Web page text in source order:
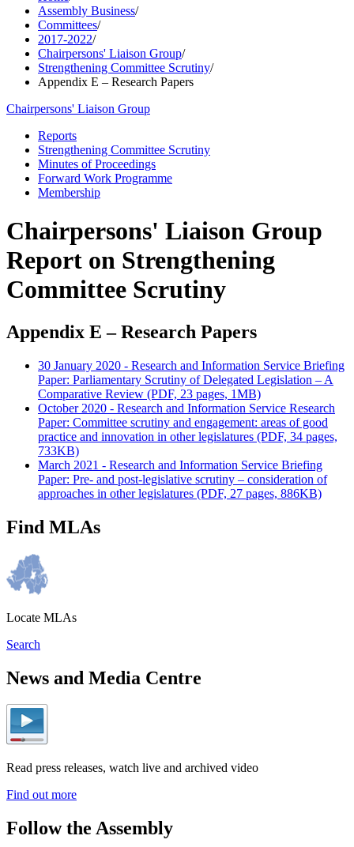
Assembly Business/
Committees/
2017-2022/
Chairpersons' Liaison Group/
Strengthening Committee Scrutiny/
Appendix E – Research Papers
Chairpersons' Liaison Group
Reports
Strengthening Committee Scrutiny
Minutes of Proceedings
Forward Work Programme
Membership
Chairpersons' Liaison Group
Report on Strengthening
Committee Scrutiny
Appendix E – Research Papers
30 January 2020 - Research and Information Service Briefing
Paper: Parliamentary Scrutiny of Delegated Legislation – A
Comparative Review (PDF, 23 pages, 1MB)
October 2020 - Research and Information Service Research
Paper: Committee scrutiny and engagement: areas of good
practice and innovation in other legislatures (PDF, 34 pages,
733KB)
March 2021 - Research and Information Service Briefing
Paper: Pre- and post-legislative scrutiny – consideration of
approaches in other legislatures (PDF, 27 pages, 886KB)
Find MLAs
Locate MLAs
Search
News and Media Centre
Read press releases, watch live and archived video
Find out more
Follow the Assembly